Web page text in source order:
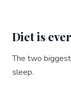
Diet is
The two
sleep.